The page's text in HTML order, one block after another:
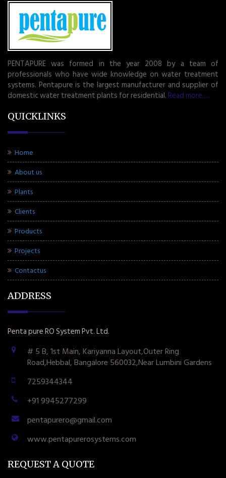
PENTAPURE was formed in the year 2008 by a team of
professionals who have wide knowledge on water treatment
systems. Pentapure is the largest manufacturer and supplier of
domestic water treatment plants for residential. Read more.....
QUICKLINKS
Home
About us
Plants
Clients
Products
Projects
Contactus
ADDRESS
Penta pure RO System Pvt. Ltd.
# 5 B, 1st Main, Kariyanna Layout,Outer Ring
Road,Hebbal, Bangalore 560032,Near Lumbini Gardens
7259344344
+91 9945277299
pentapurero@gmail.com
www.pentapurerosystems.com
REQUEST A QUOTE